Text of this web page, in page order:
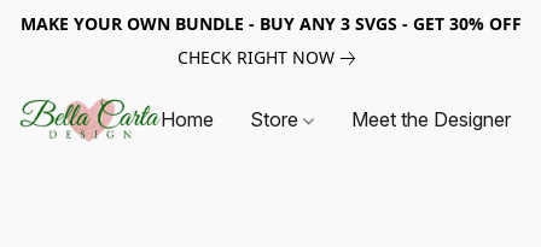
MAKE YOUR OWN BUNDLE - BUY ANY 3 SVGS - GET 30% OFF
CHECK RIGHT NOW
Home Store Meet the Designer